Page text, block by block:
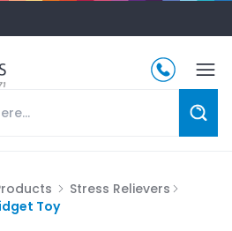
Stress Relievers
Toy